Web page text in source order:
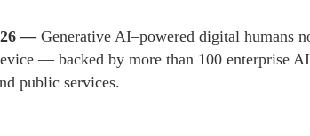
— Generative AI–powered digital humans
— backed by more than 100 enterprise
public services.